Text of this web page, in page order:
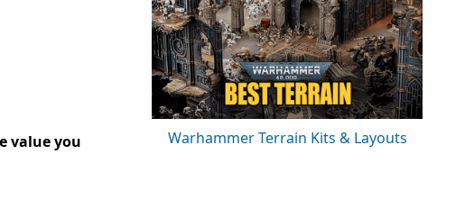
value you
Warhammer Terrain Kits & Layouts